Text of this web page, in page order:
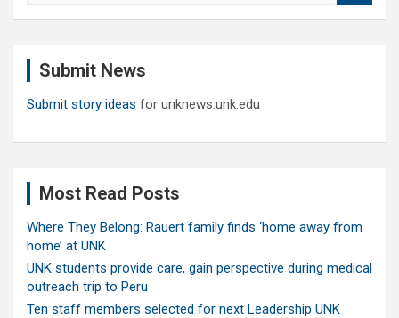
Submit News
Submit story ideas for unknews.unk.edu
Most Read Posts
Where They Belong: Rauert family finds ‘home away from
home’ at UNK
UNK students provide care, gain perspective during medical
outreach trip to Peru
Ten staff members selected for next Leadership UNK